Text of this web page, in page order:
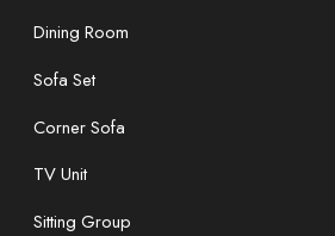
Dining Room
Sofa Set
Corner Sofa
TV Unit
Sitting Group